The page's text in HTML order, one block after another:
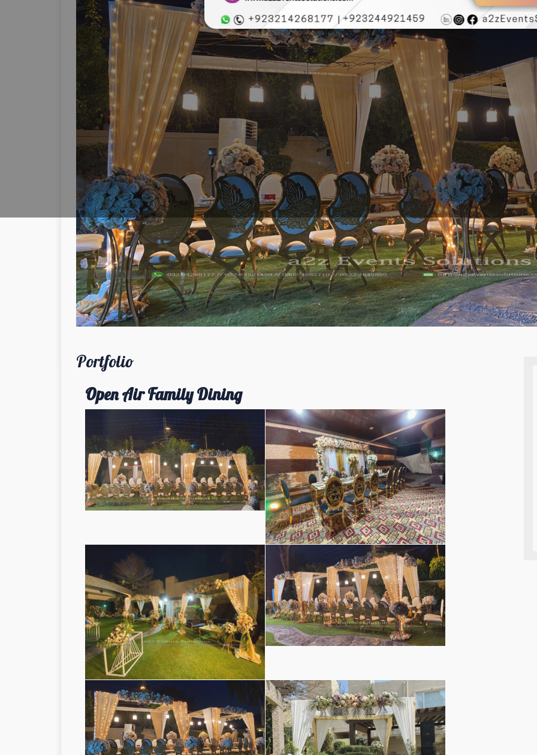
Portfolio
Open Air Family Dining